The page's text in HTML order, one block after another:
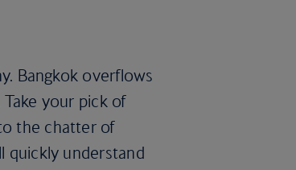
Bangkok overflows
your pick of
the chatter of
quickly understand